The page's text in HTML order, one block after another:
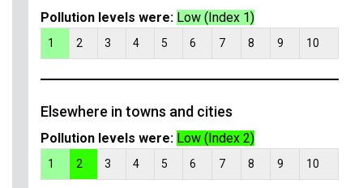
Pollution levels were: Low (Index 1)
1 2 3 4 5 6 7 8 9 10
Elsewhere in towns and cities
Pollution levels were: Low (Index 2)
1 2 3 4 5 6 7 8 9 10